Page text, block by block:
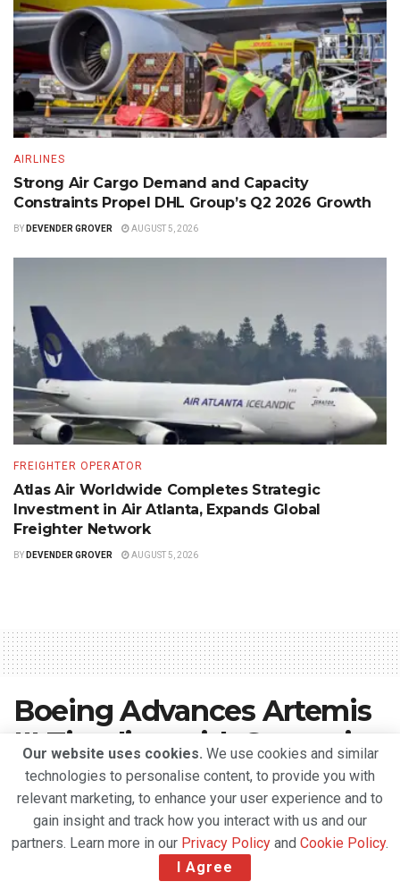
AIRLINES
Strong Air Cargo Demand and Capacity
Constraints Propel DHL Group’s Q2 2026 Growth
BY DEVENDER GROVER AUGUST 5, 2026
FREIGHTER OPERATOR
Atlas Air Worldwide Completes Strategic
Investment in Air Atlanta, Expands Global
Freighter Network
BY DEVENDER GROVER AUGUST 5, 2026
Boeing Advances Artemis
III Timeline with Strategic
Core Stage Transfer to
Florida
April 22, 2026 Reading Time: 2 mins read AA
Our website uses cookies. We use cookies and similar
technologies to personalise content, to provide you with
relevant marketing, to enhance your user experience and to
gain insight and track how you interact with us and our
partners. Learn more in our Privacy Policy and Cookie Policy.
I Agree